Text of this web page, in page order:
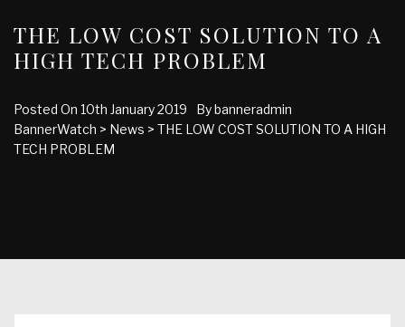
THE LOW COST SOLUTION TO A
HIGH TECH PROBLEM
Posted On 10th January 2019 Bybanneradmin
BannerWatch > News > THE LOW COST SOLUTION TO A HIGH
TECH PROBLEM